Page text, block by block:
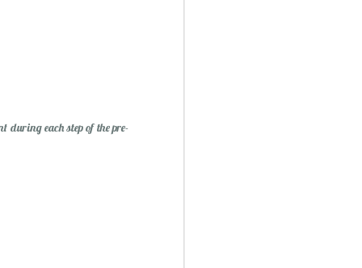
during each step of the pre-
Christmas...
1